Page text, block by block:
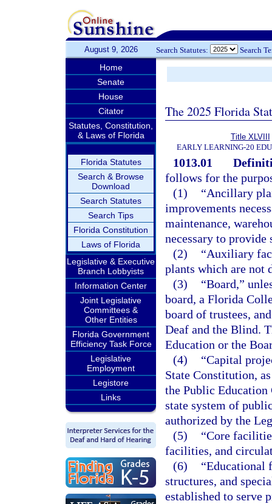
August 9, 2026 Search Statutes: Search
Home
Senate
House
Citator
Statutes, Constitution,
& Laws of Florida
Florida Statutes
Search & Browse
Download
Search Statutes
Search Tips
Florida Constitution
Laws of Florida
Legislative & Executive
Branch Lobbyists
Information Center
Joint Legislative
Committees &
Other Entities
Florida Government
Efficiency Task Force
Legislative
Employment
Legistore
Links
The 2025 Florida
Title XLVIII
EARLY LEARNING-20
1013.01
follows for the
(1)
“Ancillary
improvements
maintenance,
necessary to provide
(2)
“Auxiliary
plants which are not
(3)
“Board,”
board, a Florida
board of trustees,
Deaf and the Blind.
Education or the
(4)
“Capital
State Constitution,
the Public Education
state system of
authorized by the
(5)
“Core
facilities, and
(6)
“Educational
structures, and
established to serve